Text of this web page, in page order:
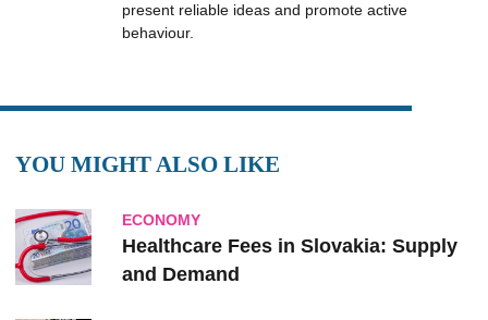
present reliable ideas and promote active
behaviour.
YOU MIGHT ALSO LIKE
ECONOMY
Healthcare Fees in Slovakia: Supply
and Demand